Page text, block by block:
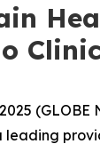
(GLOBE
leading